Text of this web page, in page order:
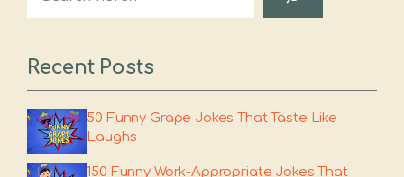
Recent Posts
50 Funny Grape Jokes That Taste Like
Laughs
150 Funny Work-Appropriate Jokes That